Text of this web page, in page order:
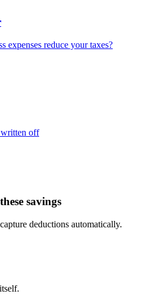
expenses reduce your taxes?
written off
savings
deductions automatically.